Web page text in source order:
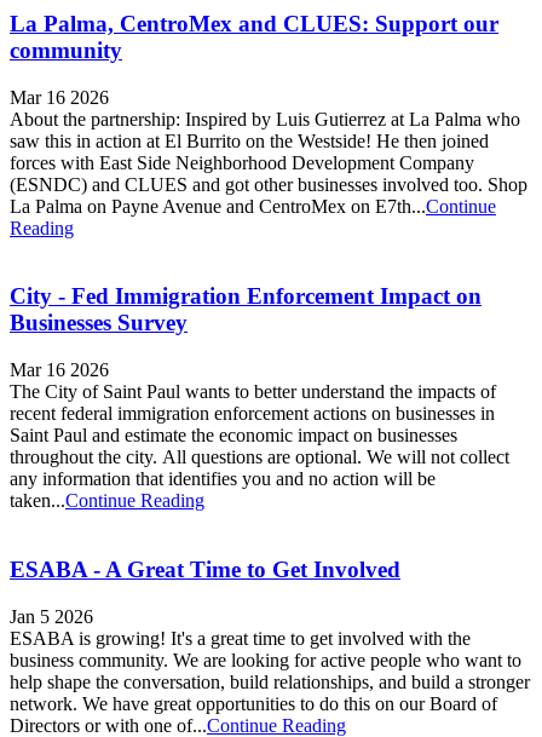
La Palma, CentroMex and CLUES: Support our
community
Mar 16 2026
About the partnership: Inspired by Luis Gutierrez at La Palma who
saw this in action at El Burrito on the Westside! He then joined
forces with East Side Neighborhood Development Company
(ESNDC) and CLUES and got other businesses involved too. Shop
La Palma on Payne Avenue and CentroMex on E7th...Continue
Reading
City - Fed Immigration Enforcement Impact on
Businesses Survey
Mar 16 2026
The City of Saint Paul wants to better understand the impacts of
recent federal immigration enforcement actions on businesses in
Saint Paul and estimate the economic impact on businesses
throughout the city. All questions are optional. We will not collect
any information that identifies you and no action will be
taken...Continue Reading
ESABA - A Great Time to Get Involved
Jan 5 2026
ESABA is growing! It's a great time to get involved with the
business community. We are looking for active people who want to
help shape the conversation, build relationships, and build a stronger
network. We have great opportunities to do this on our Board of
Directors or with one of...Continue Reading